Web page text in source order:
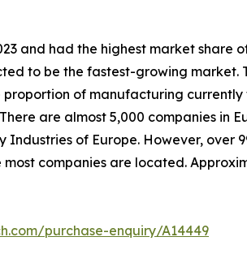
and had the highest market share
to be the fastest-growing
of manufacturing
are almost 5,000 companies in
of Europe. However, over
companies are located.
purchase-enquiry/A14449